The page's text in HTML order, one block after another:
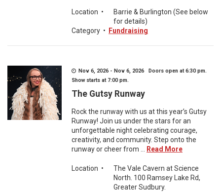
Location •
Barrie & Burlington (See below
for details)
Category • Fundraising
Nov 6, 2026 - Nov 6, 2026 Doors open at 6:30 pm.
Show starts at 7:00 pm.
The Gutsy Runway
Rock the runway with us at this year’s Gutsy
Runway! Join us under the stars for an
unforgettable night celebrating courage,
creativity, and community. Step onto the
runway or cheer from ...
Read More
Location •
The Vale Cavern at Science
North. 100 Ramsey Lake Rd,
Greater Sudbury.